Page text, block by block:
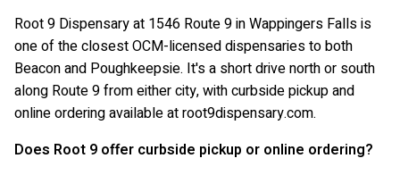
Root 9 Dispensary at 1546 Route 9 in Wappingers Falls is
one of the closest OCM-licensed dispensaries to both
Beacon and Poughkeepsie. It's a short drive north or south
along Route 9 from either city, with curbside pickup and
online ordering available at root9dispensary.com.
Does Root 9 offer curbside pickup or online ordering?